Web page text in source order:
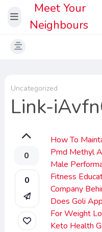
Meet Your
Neighbours
Uncategorized
Link-
0
0
How To
Pmd Methyl
Male
Fitness
Company
Does Goli
For Weight
Keto Health